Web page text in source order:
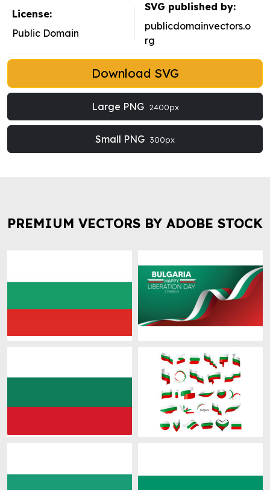
License:
Public Domain
SVG published by:
publicdomainvectors.o
rg
Download SVG
Large PNG 2400px
Small PNG 300px
PREMIUM VECTORS BY ADOBE STOCK